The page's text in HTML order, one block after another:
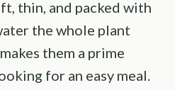
thin, and packed with
the whole plant
them a prime
for an easy meal.